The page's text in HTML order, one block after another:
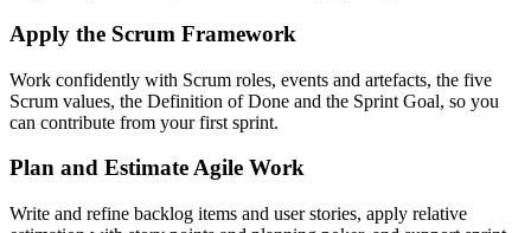
Apply the Scrum Framework
Work confidently with Scrum roles, events and artefacts, the five
Scrum values, the Definition of Done and the Sprint Goal, so you
can contribute from your first sprint.
Plan and Estimate Agile Work
Write and refine backlog items and user stories, apply relative